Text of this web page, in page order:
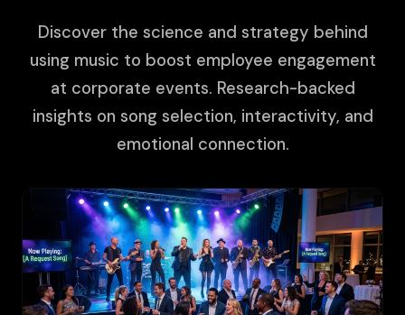
Discover the science and strategy behind
using music to boost employee engagement
at corporate events. Research-backed
insights on song selection, interactivity, and
emotional connection.